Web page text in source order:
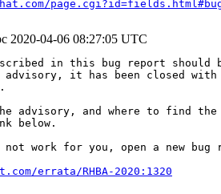
2020-04-06 08:27:05 UTC
in this bug report should
advisory, it has been closed with
advisory, and where to find the
below.
work for you, open a new bug
errata/RHBA-2020:1320